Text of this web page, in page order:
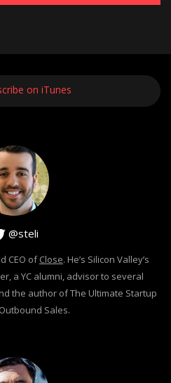
on iTunes
@steli
CEO ofClose. He’s Silicon Valley’s
a YC alumni, advisor to several
the author of The Ultimate Startup
Sales.